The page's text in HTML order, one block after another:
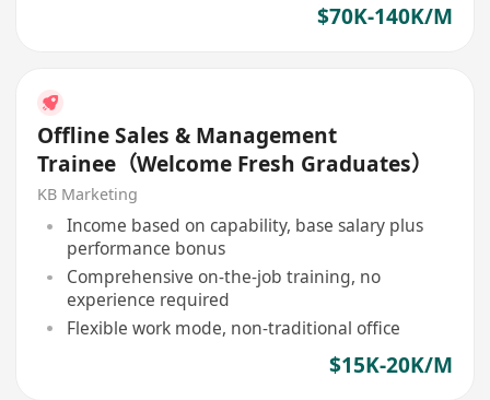
$70K-140K/M
Offline Sales & Management
Trainee（Welcome Fresh Graduates）
KB Marketing
Income based on capability, base salary plus
performance bonus
Comprehensive on-the-job training, no
experience required
Flexible work mode, non-traditional office
$15K-20K/M